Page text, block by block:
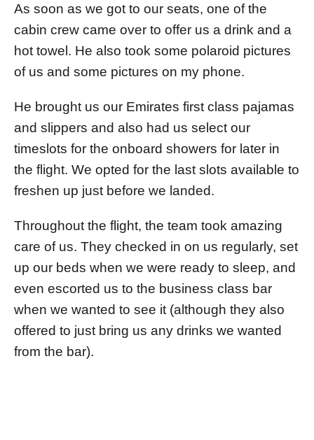
As soon as we got to our seats, one of the
cabin crew came over to offer us a drink and a
hot towel. He also took some polaroid pictures
of us and some pictures on my phone.
He brought us our Emirates first class pajamas
and slippers and also had us select our
timeslots for the onboard showers for later in
the flight. We opted for the last slots available to
freshen up just before we landed.
Throughout the flight, the team took amazing
care of us. They checked in on us regularly, set
up our beds when we were ready to sleep, and
even escorted us to the business class bar
when we wanted to see it (although they also
offered to just bring us any drinks we wanted
from the bar).